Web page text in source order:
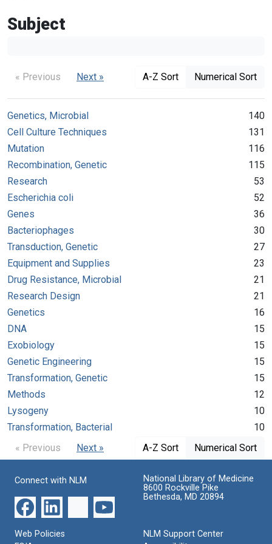
Subject
« Previous Next » A-Z Sort Numerical Sort
Genetics, Microbial
140
Cell Culture Techniques
131
Mutation
116
Recombination, Genetic
115
Research
53
Escherichia coli
52
Genes
36
Bacteriophages
30
Transduction, Genetic
27
Equipment and Supplies
23
Drug Resistance, Microbial
21
Research Design
21
Genetics
16
DNA
15
Exobiology
15
Genetic Engineering
15
Transformation, Genetic
15
Methods
12
Lysogeny
10
Transformation, Bacterial
10
« Previous
Next » A-Z Sort Numerical Sort
Connect with NLM
National Library of Medicine
8600 Rockville Pike
Bethesda, MD 20894
Web Policies
NLM Support Center